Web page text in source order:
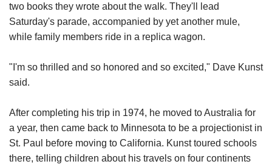
two books they wrote about the walk. They'll lead
Saturday's parade, accompanied by yet another mule,
while family members ride in a replica wagon.
"I'm so thrilled and so honored and so excited," Dave Kunst
said.
After completing his trip in 1974, he moved to Australia for
a year, then came back to Minnesota to be a projectionist in
St. Paul before moving to California. Kunst toured schools
there, telling children about his travels on four continents